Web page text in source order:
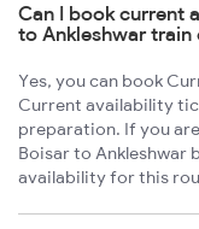
Can I book current
to Ankleshwar train
Yes, you can book
Current availability
preparation. If you
Boisar to Ankleshwar
availability for this